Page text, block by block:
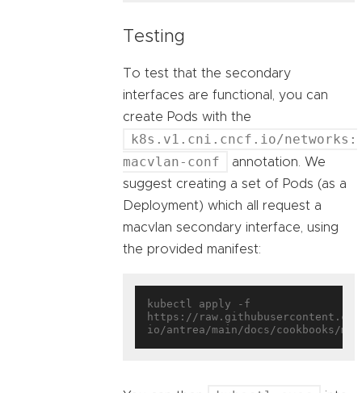
Testing
To test that the secondary
interfaces are functional, you can
create Pods with the
k8s.v1.cni.cncf.io/networks:
macvlan-conf
annotation. We
suggest creating a set of Pods (as a
Deployment) which all request a
macvlan secondary interface, using
the provided manifest:
kubectl apply -f
https://